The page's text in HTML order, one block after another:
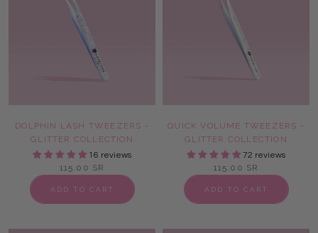
DOLPHIN LASH TWEEZERS -
GLITTER COLLECTION
16 reviews
115.00 SR
ADD TO CART
QUICK VOLUME TWEEZERS -
GLITTER COLLECTION
72 reviews
115.00 SR
ADD TO CART